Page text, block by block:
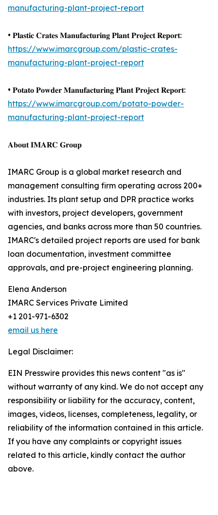
manufacturing-plant-project-report
• 𝐏𝐥𝐚𝐬𝐭𝐢𝐜 𝐂𝐫𝐚𝐭𝐞𝐬 𝐌𝐚𝐧𝐮𝐟𝐚𝐜𝐭𝐮𝐫𝐢𝐧𝐠 𝐏𝐥𝐚𝐧𝐭 𝐏𝐫𝐨𝐣𝐞𝐜𝐭 𝐑𝐞𝐩𝐨𝐫𝐭:
https://www.imarcgroup.com/plastic-crates-
manufacturing-plant-project-report
• 𝐏𝐨𝐭𝐚𝐭𝐨 𝐏𝐨𝐰𝐝𝐞𝐫 𝐌𝐚𝐧𝐮𝐟𝐚𝐜𝐭𝐮𝐫𝐢𝐧𝐠 𝐏𝐥𝐚𝐧𝐭 𝐏𝐫𝐨𝐣𝐞𝐜𝐭 𝐑𝐞𝐩𝐨𝐫𝐭:
https://www.imarcgroup.com/potato-powder-
manufacturing-plant-project-report
𝐀𝐛𝐨𝐮𝐭 𝐈𝐌𝐀𝐑𝐂 𝐆𝐫𝐨𝐮𝐩
IMARC Group is a global market research and
management consulting firm operating across 200+
industries. Its plant setup and DPR practice works
with investors, project developers, government
agencies, and banks across more than 50 countries.
IMARC's detailed project reports are used for bank
loan documentation, investment committee
approvals, and pre-project engineering planning.
Elena Anderson
IMARC Services Private Limited
+1 201-971-6302
email us here
Legal Disclaimer:
EIN Presswire provides this news content "as is"
without warranty of any kind. We do not accept any
responsibility or liability for the accuracy, content,
images, videos, licenses, completeness, legality, or
reliability of the information contained in this article.
If you have any complaints or copyright issues
related to this article, kindly contact the author
above.